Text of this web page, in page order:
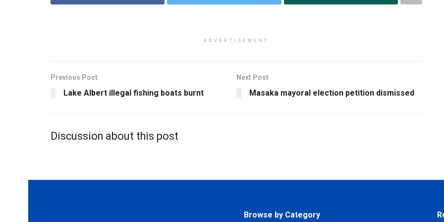
ADVERTISEMENT
Previous Post
Lake Albert illegal fishing boats burnt
Next Post
Masaka mayoral election petition dismissed
Discussion about this post
Browse by Category